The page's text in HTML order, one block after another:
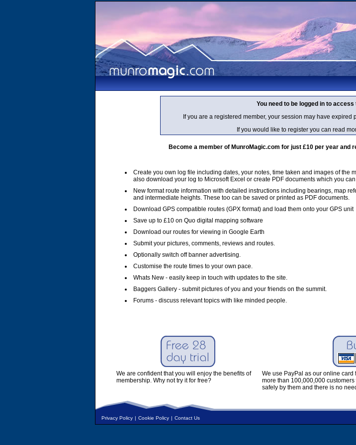
You need to be logged in to
If you are a registered member, your session may have expired
If you would like to register you can read
Become a member of MunroMagic.com for just £10 per year
Create you own log file including dates, your notes, time taken and images of the
also download your log to Microsoft Excel or create PDF documents which you
New format route information with detailed instructions including bearings, map
and intermediate heights. These too can be saved or printed as PDF documents.
Download GPS compatible routes (GPX format) and load them onto your GPS unit
Save up to £10 on Quo digital mapping software
Download our routes for viewing in Google Earth
Submit your pictures, comments, reviews and routes.
Optionally switch off banner advertising.
Customise the route times to your own pace.
Whats New - easily keep in touch with updates to the site.
Baggers Gallery - submit pictures of you and your friends on the summit.
Forums - discuss relevant topics with like minded people.
We are confident that you will enjoy the benefits of
membership. Why not try it for free?
We use PayPal as our online
more than 100,000,000
safely by them and there is no
Privacy Policy | Cookie Policy | Contact Us